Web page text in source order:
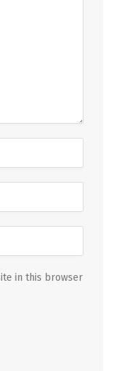
in this browser